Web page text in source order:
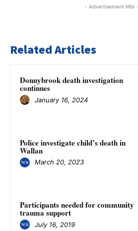
- Advertisement Mbl -
Related Articles
Donnybrook death investigation
continues
January 16, 2024
Police investigate child’s death in
Wallan
March 20, 2023
Participants needed for community
trauma support
July 16, 2019